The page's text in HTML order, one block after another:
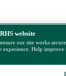
website
our site works
experience. Help